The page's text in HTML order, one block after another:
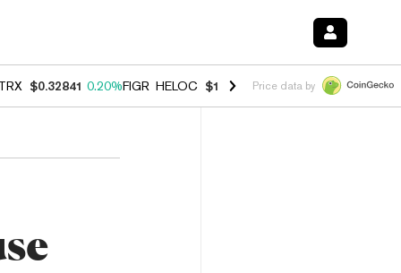
$0.32841 0.20%FIGR_HELOC $1.007 -2.70%HYPE $54.73 -
Price data by